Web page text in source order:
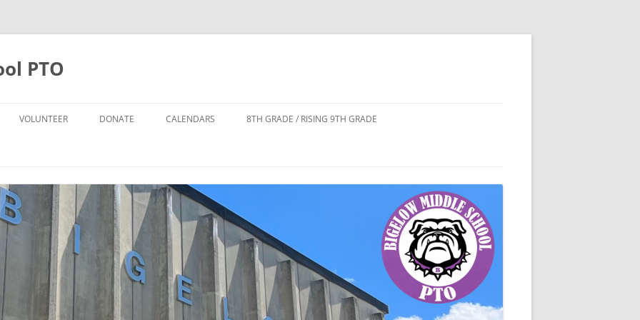
PTO
POPS LEADERSHIP TEAM
DONATE TO THE POPS FUND
VOLUNTEER DONATE
TODD HARRISON CARES FUND
POPS FUND
8TH GRADE FUND
THE CYNDI DAILEY-SMITH AND
HOWARD B. SMITH SCHOLARSHIP
CALENDARS
NPS CALENDAR
8TH GRADE / RISING 9TH GRADE